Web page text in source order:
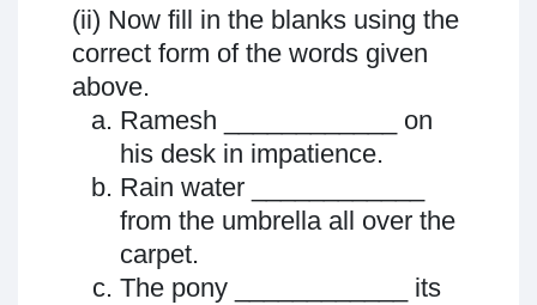
(ii) Now fill in the blanks using the
correct form of the words given
above.
Ramesh ____________ on
his desk in impatience.
Rain water ____________
from the umbrella all over the
carpet.
The pony ____________ its